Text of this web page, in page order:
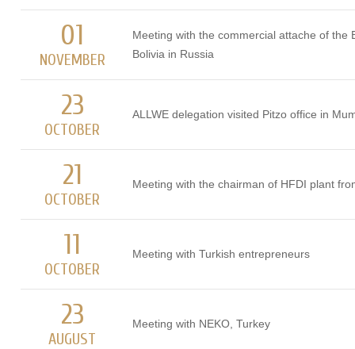
01
NOVEMBER
Meeting with the commercial attache of the
Bolivia in Russia
23
OCTOBER
ALLWE delegation visited Pitzo office in
21
OCTOBER
Meeting with the chairman of HFDI plant
11
OCTOBER
Meeting with Turkish entrepreneurs
23
AUGUST
Meeting with NEKO, Turkey